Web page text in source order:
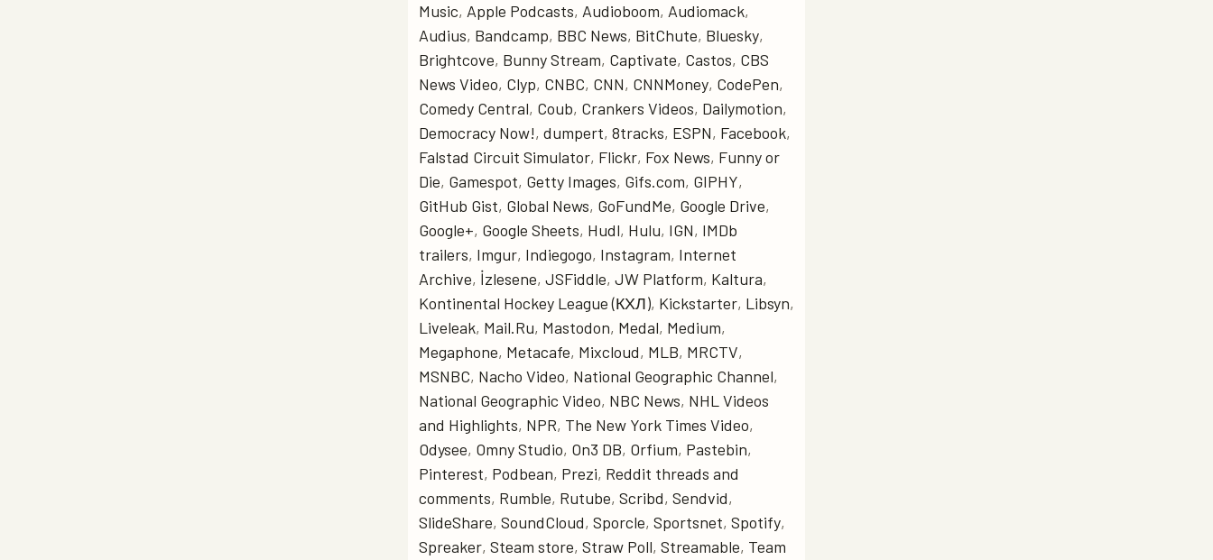
Music, Apple Podcasts, Audioboom, Audiomack,
Audius, Bandcamp, BBC News, BitChute, Bluesky,
Brightcove, Bunny Stream, Captivate, Castos, CBS
News Video, Clyp, CNBC, CNN, CNNMoney, CodePen,
Comedy Central, Coub, Crankers Videos, Dailymotion,
Democracy Now!, dumpert, 8tracks, ESPN, Facebook,
Falstad Circuit Simulator, Flickr, Fox News, Funny or
Die, Gamespot, Getty Images, Gifs.com, GIPHY,
GitHub Gist, Global News, GoFundMe, Google Drive,
Google+, Google Sheets, Hudl, Hulu, IGN, IMDb
trailers, Imgur, Indiegogo, Instagram, Internet
Archive, İzlesene, JSFiddle, JW Platform, Kaltura,
Kontinental Hockey League (КХЛ), Kickstarter, Libsyn,
Liveleak, Mail.Ru, Mastodon, Medal, Medium,
Megaphone, Metacafe, Mixcloud, MLB, MRCTV,
MSNBC, Nacho Video, National Geographic Channel,
National Geographic Video, NBC News, NHL Videos
and Highlights, NPR, The New York Times Video,
Odysee, Omny Studio, On3 DB, Orfium, Pastebin,
Pinterest, Podbean, Prezi, Reddit threads and
comments, Rumble, Rutube, Scribd, Sendvid,
SlideShare, SoundCloud, Sporcle, Sportsnet, Spotify,
Spreaker, Steam store, Straw Poll, Streamable, Team